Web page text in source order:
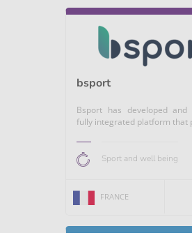
bsport
Bsport has developed
fully integrated platform that
Sport and well being
FRANCE